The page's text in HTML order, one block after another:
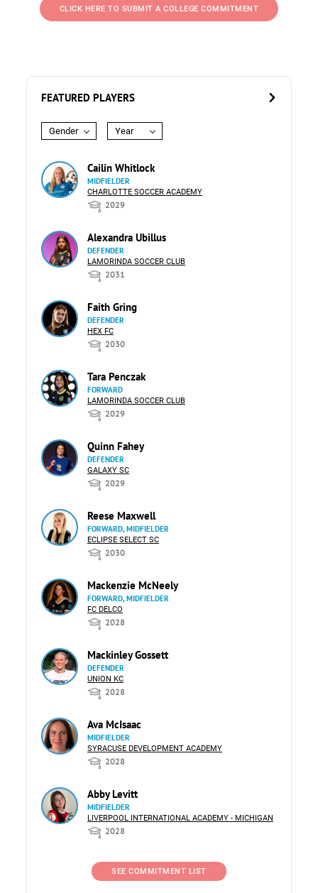
CLICK HERE TO SUBMIT A COLLEGE COMMITMENT
FEATURED PLAYERS
Gender Year
Cailin Whitlock
MIDFIELDER
CHARLOTTE SOCCER ACADEMY
2029
Alexandra Ubillus
DEFENDER
LAMORINDA SOCCER CLUB
2031
Faith Gring
DEFENDER
HEX FC
2030
Tara Penczak
FORWARD
LAMORINDA SOCCER CLUB
2029
Quinn Fahey
DEFENDER
GALAXY SC
2029
Reese Maxwell
FORWARD, MIDFIELDER
ECLIPSE SELECT SC
2030
Mackenzie McNeely
FORWARD, MIDFIELDER
FC DELCO
2028
Mackinley Gossett
DEFENDER
UNION KC
2028
Ava McIsaac
MIDFIELDER
SYRACUSE DEVELOPMENT ACADEMY
2028
Abby Levitt
MIDFIELDER
LIVERPOOL INTERNATIONAL ACADEMY - MICHIGAN
2028
SEE COMMITMENT LIST